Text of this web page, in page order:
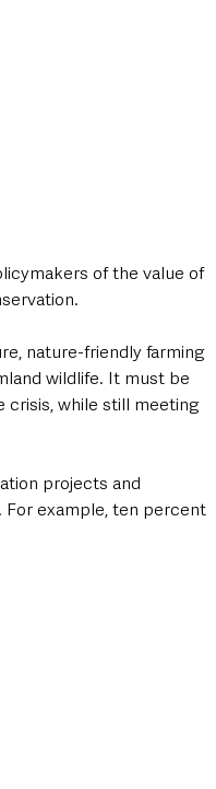
of the value of
nature-friendly farming
wildlife. It must be
crisis, while still meeting
projects and
For example, ten percent